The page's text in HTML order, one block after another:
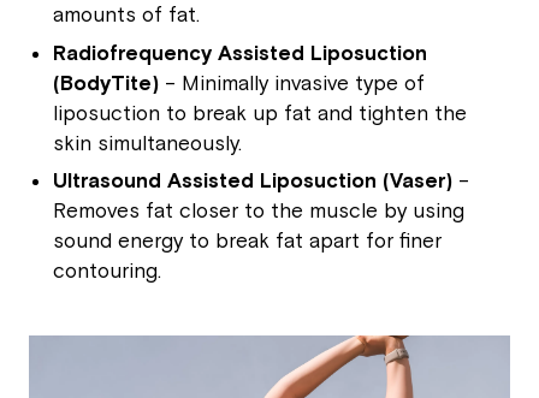
amounts of fat.
Radiofrequency Assisted Liposuction
(BodyTite) – Minimally invasive type of
liposuction to break up fat and tighten the
skin simultaneously.
Ultrasound Assisted Liposuction (Vaser) –
Removes fat closer to the muscle by using
sound energy to break fat apart for finer
contouring.